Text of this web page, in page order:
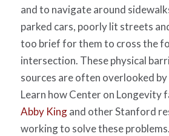
and to navigate around
parked cars, poorly lit streets
too brief for them to cross the
intersection. These physical
sources are often overlooked
Learn how Center on Longevity
Abby Kingand other Stanford
working to solve these problems.